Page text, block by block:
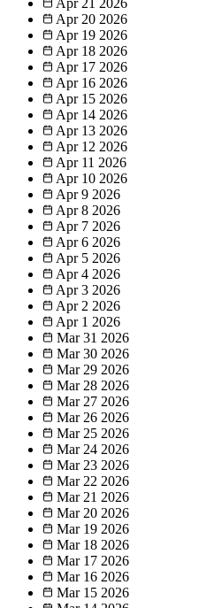
Apr 21 2026
Apr 20 2026
Apr 19 2026
Apr 18 2026
Apr 17 2026
Apr 16 2026
Apr 15 2026
Apr 14 2026
Apr 13 2026
Apr 12 2026
Apr 11 2026
Apr 10 2026
Apr 9 2026
Apr 8 2026
Apr 7 2026
Apr 6 2026
Apr 5 2026
Apr 4 2026
Apr 3 2026
Apr 2 2026
Apr 1 2026
Mar 31 2026
Mar 30 2026
Mar 29 2026
Mar 28 2026
Mar 27 2026
Mar 26 2026
Mar 25 2026
Mar 24 2026
Mar 23 2026
Mar 22 2026
Mar 21 2026
Mar 20 2026
Mar 19 2026
Mar 18 2026
Mar 17 2026
Mar 16 2026
Mar 15 2026